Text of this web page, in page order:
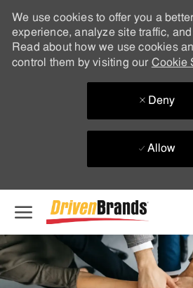
We use cookies to offer you a
experience, analyze site traffic,
Read about how we use cookies
control them by visiting our Cookie
Deny
Allow
-